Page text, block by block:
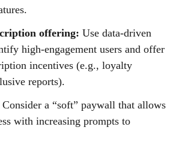
offering: Use data-driven
high-engagement users and offer
incentives (e.g., loyalty
reports).
Consider a “soft” paywall that allows
with increasing prompts to